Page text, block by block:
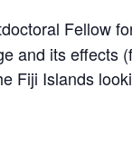
Fellow
and its effects
Fiji Islands